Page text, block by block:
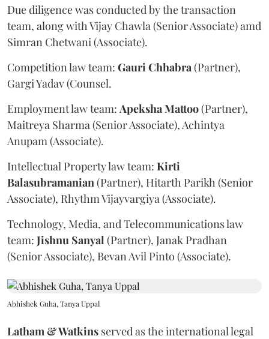
Due diligence was conducted by the transaction
team, along with Vijay Chawla (Senior Associate) amd
Simran Chetwani (Associate).
Competition law team: GauriChhabra(Partner),
Gargi Yadav (Counsel.
Employment law team: ApekshaMattoo(Partner),
Maitreya Sharma (Senior Associate), Achintya
Anupam (Associate).
Intellectual Property law team: Kirti
Balasubramanian(Partner), Hitarth Parikh (Senior
Associate), Rhythm Vijayvargiya (Associate).
Technology, Media, and Telecommunications law
team: Jishnu Sanyal (Partner), Janak Pradhan
(Senior Associate), Bevan Avil Pinto (Associate).
Abhishek Guha, Tanya Uppal
Latham & Watkins served as the international legal